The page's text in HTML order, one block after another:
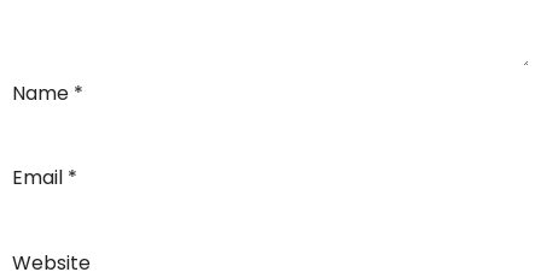
Name *
Email *
Website